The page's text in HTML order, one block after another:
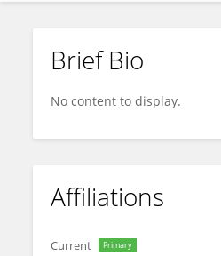
Ping Zhang
Brief Bio
No content to display.
Affiliations
Current Primary